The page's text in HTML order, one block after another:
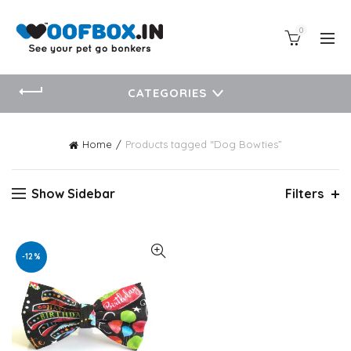
0
CATEGORIES
Home Products tagged “Dog Bowties”
Show Sidebar Filters
-12%